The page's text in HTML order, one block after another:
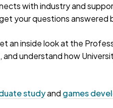
with industry and
your questions answered
an inside look at the
and understand how
studyand games